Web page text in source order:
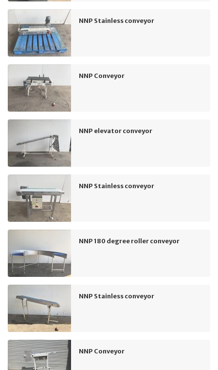
NNP Stainless conveyor
NNP Conveyor
NNP elevator conveyor
NNP Stainless conveyor
NNP 180 degree roller conveyor
NNP Stainless conveyor
NNP Conveyor